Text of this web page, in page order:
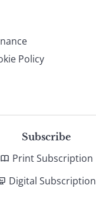
Policy
Subscribe
Print Subscription
Digital Subscription